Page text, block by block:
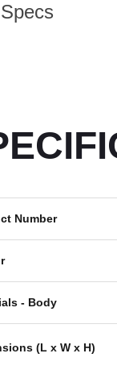
Number
- Body
(L x W x H)